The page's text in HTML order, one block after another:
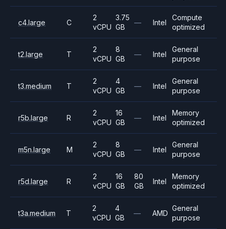
c4.large C
2
vCPU
3.75
GB
— Intel
Compute
optimized
t2.large T
2
vCPU
8
GB
— Intel
General
purpose
t3.medium T
2
vCPU
4
GB
— Intel
General
purpose
r5b.large R
2
vCPU
16
GB
— Intel
Memory
optimized
m5n.large M
2
vCPU
8
GB
— Intel
General
purpose
r5d.large R
2
vCPU
16
GB
80
GB
Intel
Memory
optimized
t3a.medium T
2
vCPU
4
GB
— AMD
General
purpose